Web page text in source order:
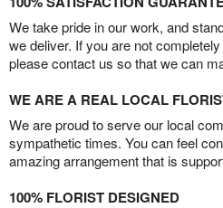
We take pride in our work, and
we deliver. If you are not
please contact us so that we can
WE ARE A REAL LOCAL
We are proud to serve our local
sympathetic times. You can feel
amazing arrangement that is
100% FLORIST DESIGNED